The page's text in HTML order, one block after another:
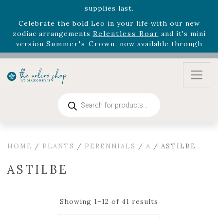
supplies last. - Excludes Online Only - Garden Drop
Program items
Selectoutdoor furnitureis now 75% off! Shop now
and refresh your patio, deck, or backyard while
search
HOME / PLANTS / PERENNIALS / A / ASTILBE
ASTILBE
Showing 1–12 of 41 results